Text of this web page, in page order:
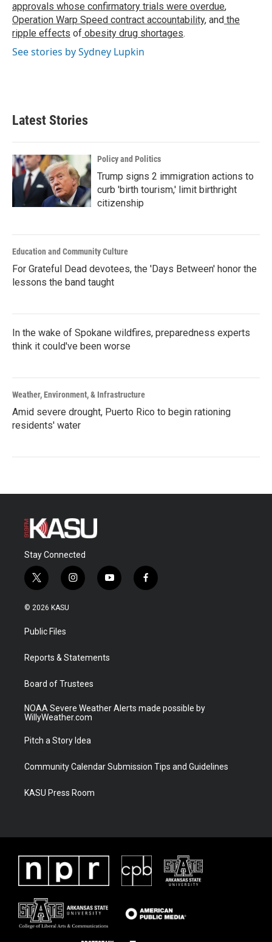
approvals whose confirmatory trials were overdue,
Operation Warp Speed contract accountability, and the
ripple effects of obesity drug shortages.
See stories by Sydney Lupkin
Latest Stories
Policy and Politics
Trump signs 2 immigration actions to
curb 'birth tourism,' limit birthright
citizenship
Education and Community Culture
For Grateful Dead devotees, the 'Days Between' honor the
lessons the band taught
In the wake of Spokane wildfires, preparedness experts
think it could've been worse
Weather, Environment, & Infrastructure
Amid severe drought, Puerto Rico to begin rationing
residents' water
Stay Connected
t
w
i
t
e
i
n
a
y
o
f
a
© 2026 KASU
Public Files
Reports & Statements
Board of Trustees
NOAA Severe Weather Alerts made possible by
WillyWeather.com
Pitch a Story Idea
Community Calendar Submission Tips and Guidelines
KASU Press Room